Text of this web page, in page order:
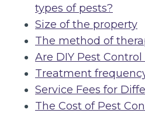
types of pests?
Size of the property
The method of
Are DIY Pest
Treatment
Service Fees for
The Cost of Pest